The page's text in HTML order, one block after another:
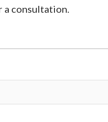
consultation.